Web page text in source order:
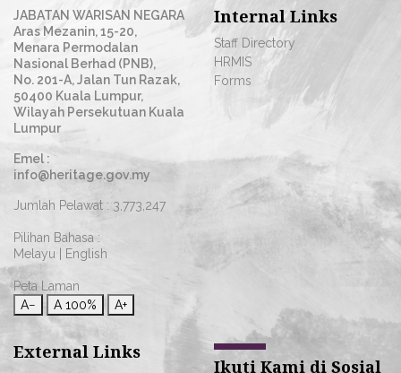
JABATAN WARISAN NEGARA
Aras Mezanin, 15-20,
Menara Permodalan
Nasional Berhad (PNB),
No. 201-A, Jalan Tun Razak,
50400 Kuala Lumpur,
Wilayah Persekutuan Kuala
Lumpur
Emel :
info@heritage.gov.my
Jumlah Pelawat : 3,773,247
Pilihan Bahasa :
Melayu
English
Peta Laman
A−
A 100% A+
Internal Links
Staff Directory
HRMIS
Forms
External Links
Ikuti Kami di Sosial